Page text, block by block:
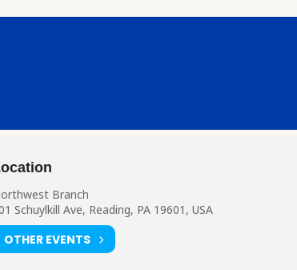
Branch
Schuylkill Ave, Reading, PA 19601, USA
OTHER EVENTS